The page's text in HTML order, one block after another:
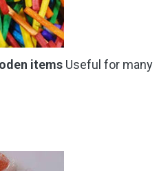
items Useful for many